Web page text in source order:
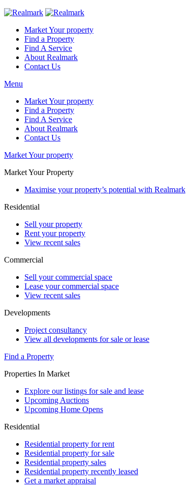
Market Your property
Find a Property
Find A Service
About Realmark
Contact Us
Menu
Market Your property
Find a Property
Find A Service
About Realmark
Contact Us
Market Your property
Market Your Property
Maximise your property’s potential with Realmark
Residential
Sell your property
Rent your property
View recent sales
Commercial
Sell your commercial space
Lease your commercial space
View recent sales
Developments
Project consultancy
View all developments for sale or lease
Find a Property
Properties In Market
Explore our listings for sale and lease
Upcoming Auctions
Upcoming Home Opens
Residential
Residential property for rent
Residential property for sale
Residential property sales
Residential property recently leased
Get a market appraisal